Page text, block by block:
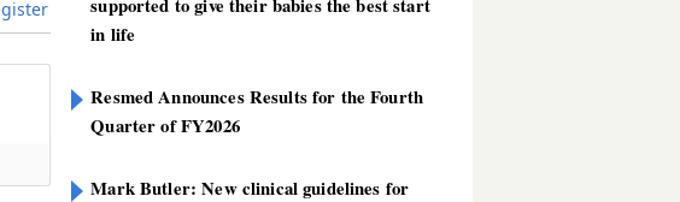
in life
Resmed Announces Results for the Fourth
Quarter of FY2026
Mark Butler: New clinical guidelines for